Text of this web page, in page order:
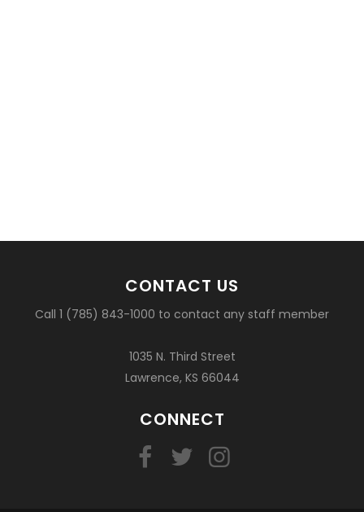
CONTACT US
Call 1 (785) 843-1000 to contact any staff member
1035 N. Third Street
Lawrence, KS 66044
CONNECT